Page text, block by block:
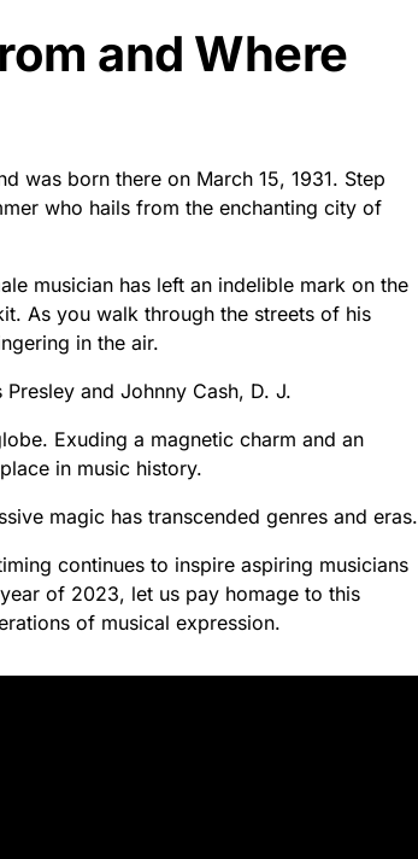
and Where
was born there on March 15, 1931. Step
who hails from the enchanting city of
musician has left an indelible mark on the
As you walk through the streets of his
in the air.
and Johnny Cash, D. J.
Exuding a magnetic charm and an
in music history.
magic has transcended genres and eras.
continues to inspire aspiring musicians
of 2023, let us pay homage to this
of musical expression.